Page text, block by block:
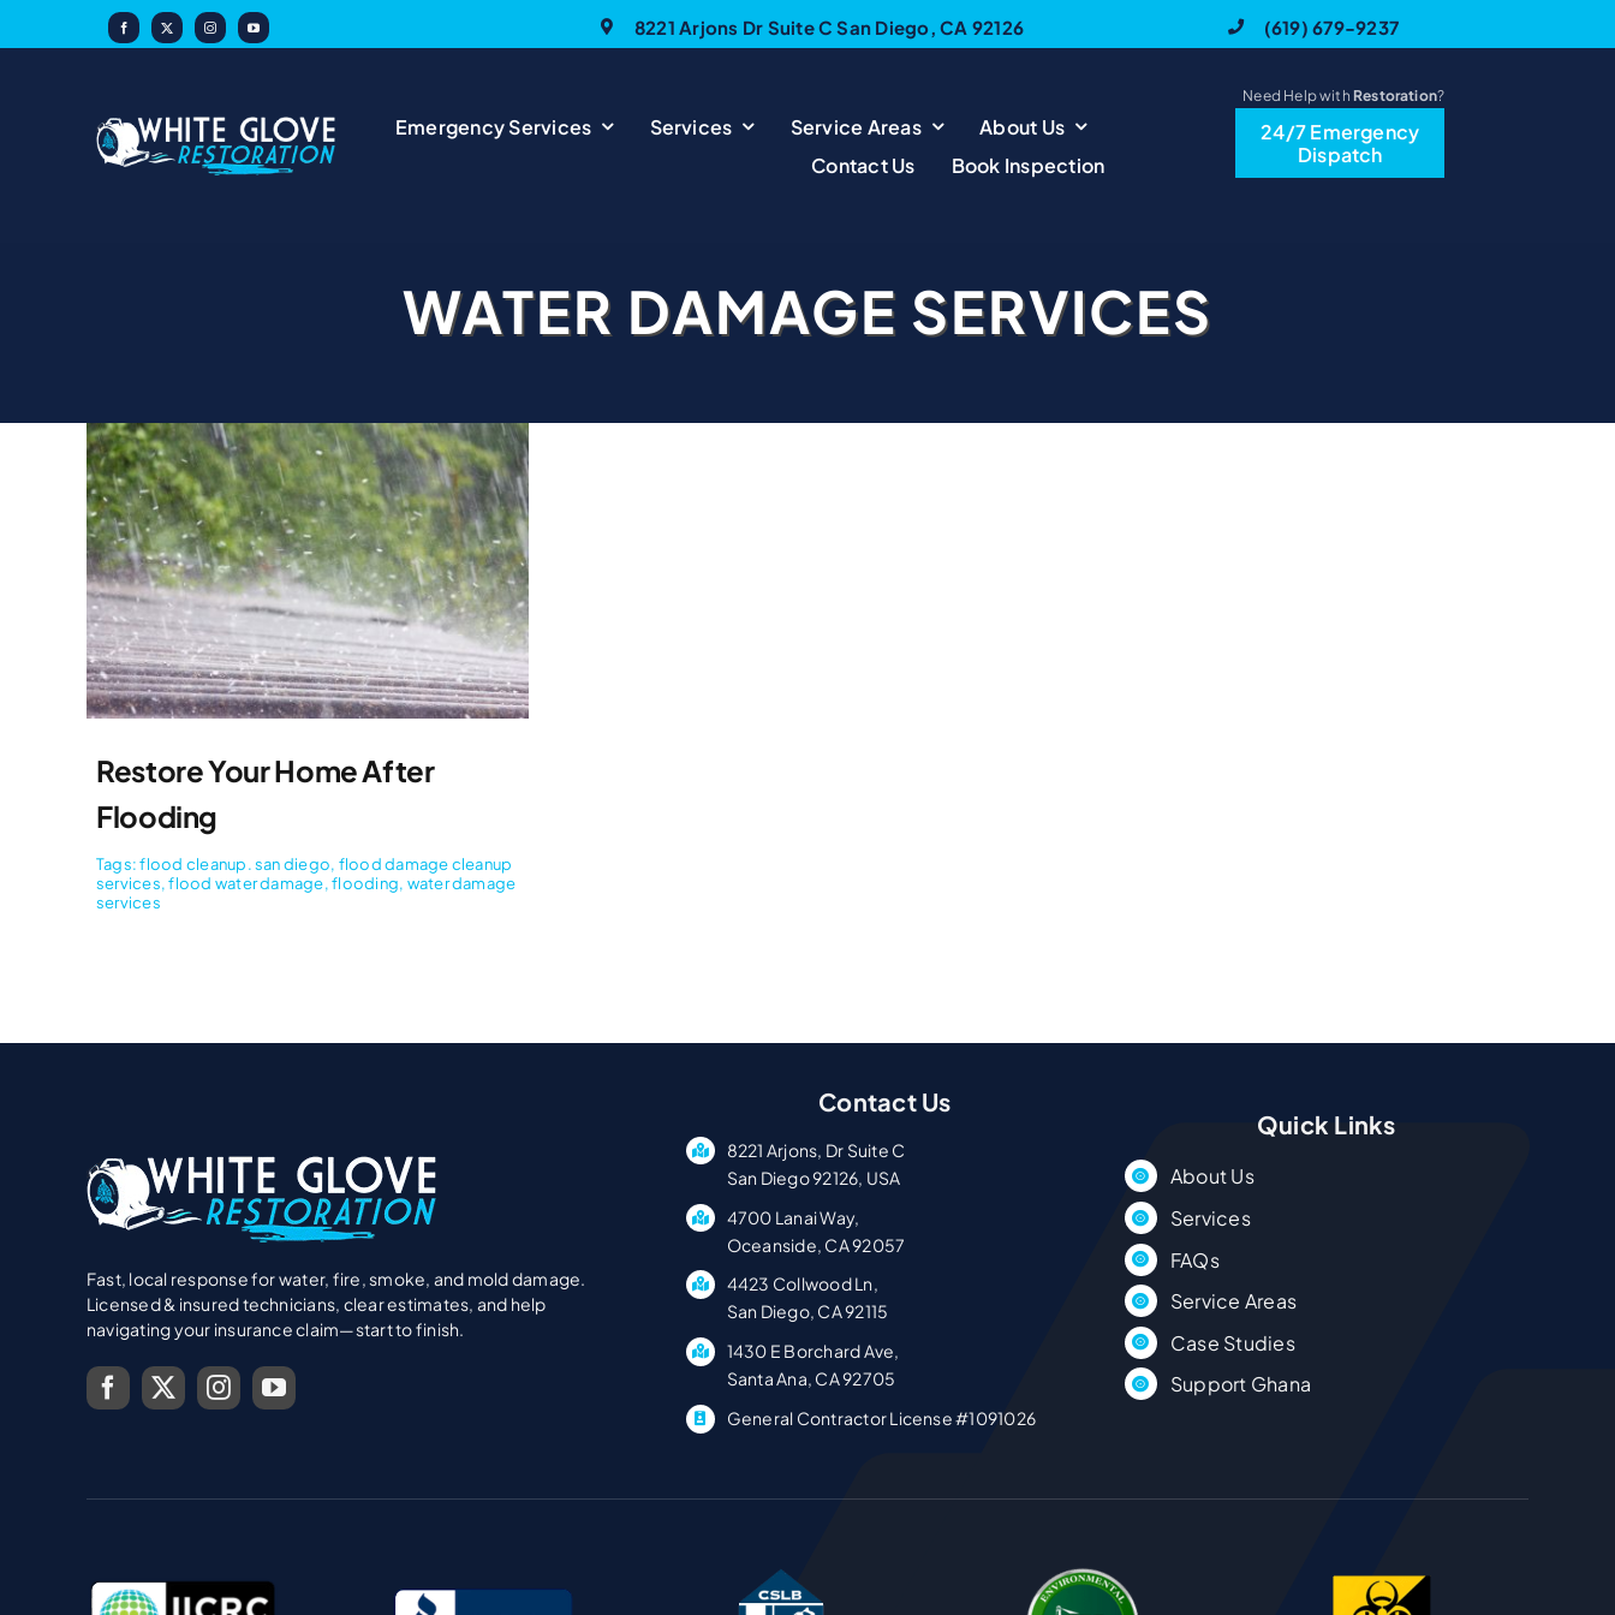
to
8221 Arjons Dr Suite C San Diego, CA 92126 (619) 679-9237
Emergency Services Services Service Areas
About Us
Contact Us
Book Inspection
Need Help with Restoration?
24/7 Emergency
Dispatch
WATER DAMAGE SERVICES
Restore Your Home After
Flooding
Tags:flood cleanup. san diego, flood damage cleanup
services,flood water damage,flooding, water damage
services
Fast, local response for water, fire, smoke, and mold damage.
Licensed & insured technicians, clear estimates, and help
navigating your insurance claim—start to finish.
Contact Us
8221 Arjons, Dr Suite C
San Diego 92126, USA
4700 Lanai Way,
Oceanside, CA 92057
4423 Collwood Ln,
San Diego, CA 92115
1430 E Borchard Ave,
Santa Ana, CA 92705
General Contractor License #1091026
Quick Links
About Us
Services
FAQs
Service Areas
Case Studies
Support Ghana